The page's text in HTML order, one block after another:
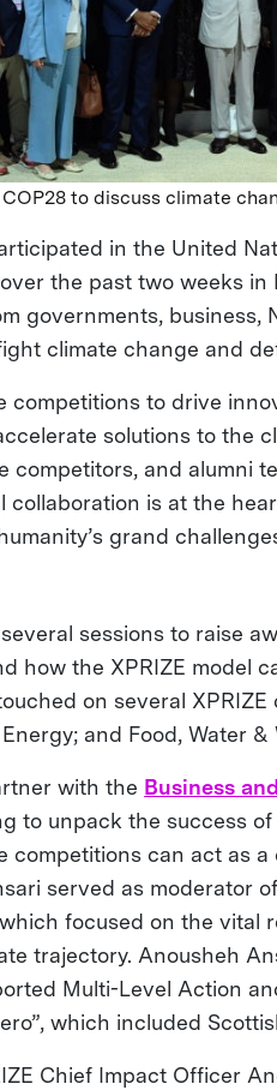
to discuss climate
in the United
the past two weeks in
governments, business,
climate change and
competitions to drive
solutions to the
competitors, and alumni
collaboration is at the
grand
sessions to raise
how the XPRIZE model
on several
and Food, Water &
with the Business
to unpack the success
competitions can act as
served as moderator
focused on the vital
trajectory. Anousheh
Multi-Level Action
which included
Chief Impact Officer